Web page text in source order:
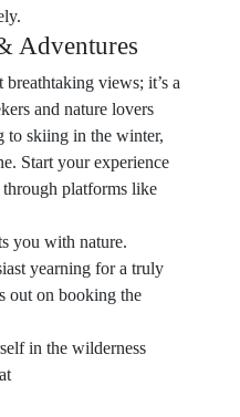
Adventures
views; it’s a
and nature lovers
to skiing in the winter,
Start your experience
platforms like
you with nature.
yearning for a truly
out on booking the
in the wilderness